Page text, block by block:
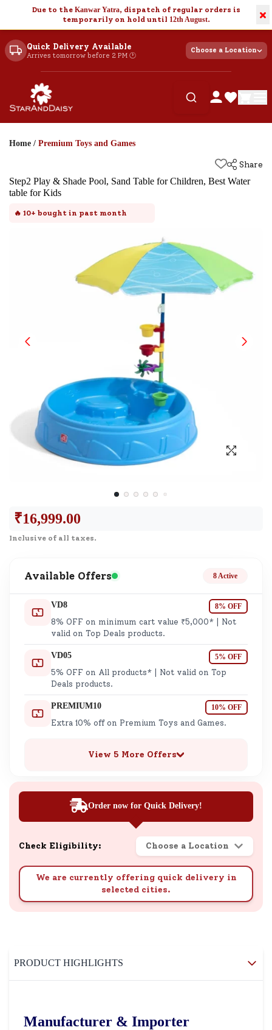
Due to the Kanwar Yatra, dispatch of regular orders is
temporarily on hold until 12th August. ×
Quick Delivery Available
Arrives tomorrow before 2 PM 🕐
Choose a Location
Home / Premium Toys and Games
Share
Step2 Play & Shade Pool, Sand Table for Children, Best Water
table for Kids
🔥 10+ bought in past month
₹16,999.00
Inclusive of all taxes.
Available Offers 8 Active
VD8 8% OFF
8% OFF on minimum cart value ₹5,000* | Not
valid on Top Deals products.
VD05 5% OFF
5% OFF on All products* | Not valid on Top
Deals products.
PREMIUM10 10% OFF
Extra 10% off on Premium Toys and Games.
View 5 More Offers
Order now for Quick Delivery!
Check Eligibility: Choose a Location
We are currently offering quick delivery in
selected cities.
PRODUCT HIGHLIGHTS
Manufacturer & Importer